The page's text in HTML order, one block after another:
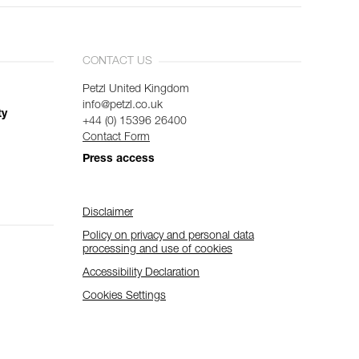
CONTACT US
Petzl United Kingdom
info@petzl.co.uk
+44 (0) 15396 26400
Contact Form
Press access
Disclaimer
Policy on privacy and personal data
processing and use of cookies
Accessibility Declaration
Cookies Settings